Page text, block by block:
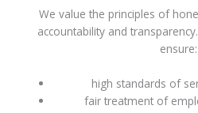
We value the principles of
accountability and
ensure:
high standards of
fair treatment of